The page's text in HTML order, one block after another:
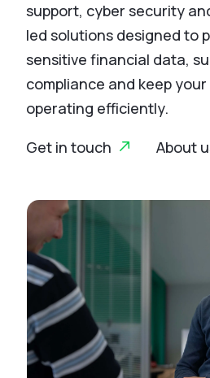
support, cyber security
led solutions designed to
sensitive financial data,
compliance and keep
operating efficiently.
Get in touch
About